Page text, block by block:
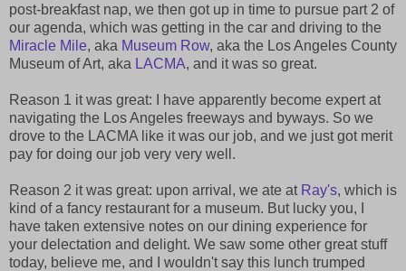
post-breakfast nap, we then got up in time to pursue part 2 of
our agenda, which was getting in the car and driving to the
Miracle Mile, aka Museum Row, aka the Los Angeles County
Museum of Art, aka LACMA, and it was so great.
Reason 1 it was great: I have apparently become expert at
navigating the Los Angeles freeways and byways. So we
drove to the LACMA like it was our job, and we just got merit
pay for doing our job very very well.
Reason 2 it was great: upon arrival, we ate at Ray's, which is
kind of a fancy restaurant for a museum. But lucky you, I
have taken extensive notes on our dining experience for
your delectation and delight. We saw some other great stuff
today, believe me, and I wouldn't say this lunch trumped